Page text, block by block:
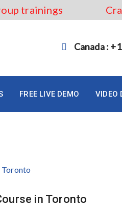
trainings
Canada :
FREE LIVE DEMO VIDEO
in Toronto